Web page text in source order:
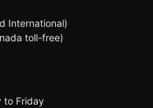
International)
toll-free)
to Friday